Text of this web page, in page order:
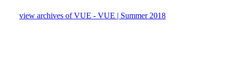
view archives of VUE - VUE | Summer 2018